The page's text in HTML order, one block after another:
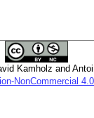
Kamholz and
NonCommercial